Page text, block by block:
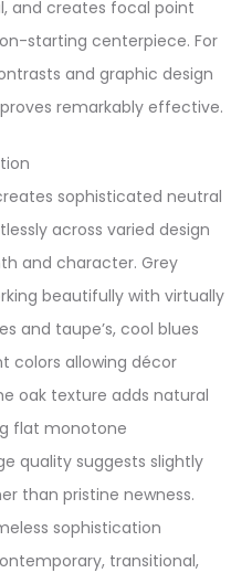
and creates focal point
starting centerpiece. For
and graphic design
remarkably effective.
sophisticated neutral
across varied design
and character. Grey
beautifully with virtually
and taupe’s, cool blues
colors allowing décor
oak texture adds natural
flat monotone
quality suggests slightly
than pristine newness.
sophistication
transitional,